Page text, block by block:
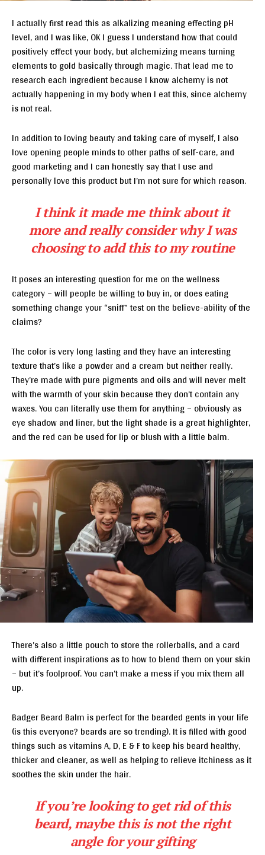
I actually first read this as alkalizing meaning effecting pH
level, and I was like, OK I guess I understand how that could
positively effect your body, but alchemizing means turning
elements to gold basically through magic. That lead me to
research each ingredient because I know alchemy is not
actually happening in my body when I eat this, since alchemy
is not real.
In addition to loving beauty and taking care of myself, I also
love opening people minds to other paths of self-care, and
good marketing and I can honestly say that I use and
personally love this product but I’m not sure for which reason.
I think it made me think about it
more and really consider why I was
choosing to add this to my routine
It poses an interesting question for me on the wellness
category – will people be willing to buy in, or does eating
something change your “sniff” test on the believe-ability of the
claims?
The color is very long lasting and they have an interesting
texture that’s like a powder and a cream but neither really.
They’re made with pure pigments and oils and will never melt
with the warmth of your skin because they don’t contain any
waxes. You can literally use them for anything – obviously as
eye shadow and liner, but the light shade is a great highlighter,
and the red can be used for lip or blush with a little balm.
There’s also a little pouch to store the rollerballs, and a card
with different inspirations as to how to blend them on your skin
– but it’s foolproof. You can’t make a mess if you mix them all
up.
Badger Beard Balm is perfect for the bearded gents in your life
(is this everyone? beards are so trending). It is filled with good
things such as vitamins A, D, E & F to keep his beard healthy,
thicker and cleaner, as well as helping to relieve itchiness as it
soothes the skin under the hair.
If you’re looking to get rid of this
beard, maybe this is not the right
angle for your gifting